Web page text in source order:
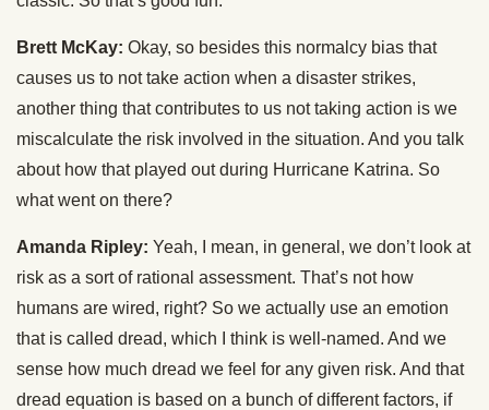
Brett McKay: Okay, so besides this normalcy bias that
causes us to not take action when a disaster strikes,
another thing that contributes to us not taking action is we
miscalculate the risk involved in the situation. And you talk
about how that played out during Hurricane Katrina. So
what went on there?
Amanda Ripley: Yeah, I mean, in general, we don’t look at
risk as a sort of rational assessment. That’s not how
humans are wired, right? So we actually use an emotion
that is called dread, which I think is well-named. And we
sense how much dread we feel for any given risk. And that
dread equation is based on a bunch of different factors, if